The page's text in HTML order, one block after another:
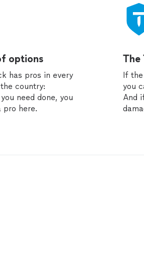
options
has pros in every
country:
need done, you
pro here.
The
If
you
And